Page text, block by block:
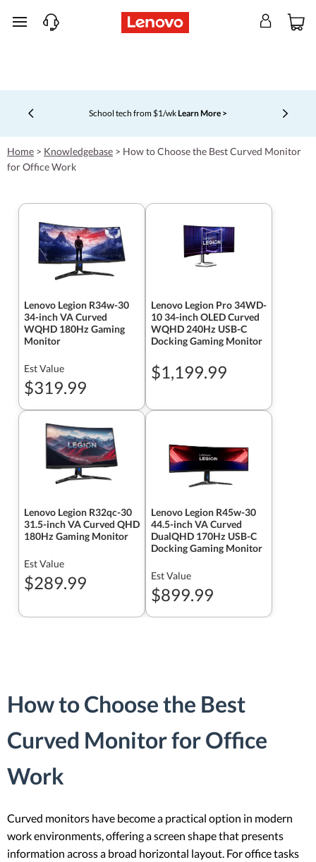
skip to main content
School tech from $1/wkLearn More >
Currently displaying item 4 of 5
Home > Knowledgebase > How to Choose the Best Curved Monitor
for Office Work
Lenovo Legion R34w-30
34-inch VA Curved
WQHD 180Hz Gaming
Monitor
Est Value
$319.99
Lenovo Legion Pro 34WD-
10 34-inch OLED Curved
WQHD 240Hz USB-C
Docking Gaming Monitor
$1,199.99
Lenovo Legion R32qc-30
31.5-inch VA Curved QHD
180Hz Gaming Monitor
Est Value
$289.99
Lenovo Legion R45w-30
44.5-inch VA Curved
DualQHD 170Hz USB-C
Docking Gaming Monitor
Est Value
$899.99
How to Choose the Best
Curved Monitor for Office
Work
Curved monitors have become a practical option in modern
work environments, offering a screen shape that presents
information across a broad horizontal layout. For office tasks